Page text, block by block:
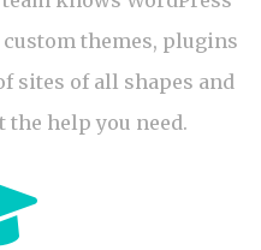
custom themes, plugins
sites of all shapes and
the help you need.